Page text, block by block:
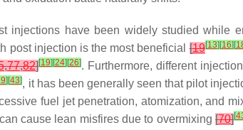
injections have been widely studied while
post injection is the most beneficial[19[13] [16] [
,77,82][19] [24] [26]. Furthermore, different
] [43], it has been generally seen that pilot
fuel jet penetration, atomization, and
cause lean misfires due to overmixing[70][